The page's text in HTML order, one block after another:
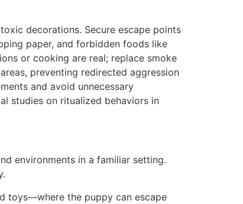
decorations. Secure escape points
paper, and forbidden foods like
or cooking are real; replace smoke
preventing redirected aggression
and avoid unnecessary
studies on ritualized behaviors in
environments in a familiar setting.
toys—where the puppy can escape